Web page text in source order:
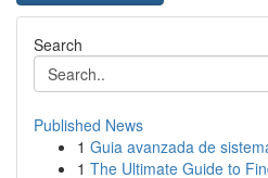
Search
Published News
1 Guia avanzada de
1 The Ultimate Guide to